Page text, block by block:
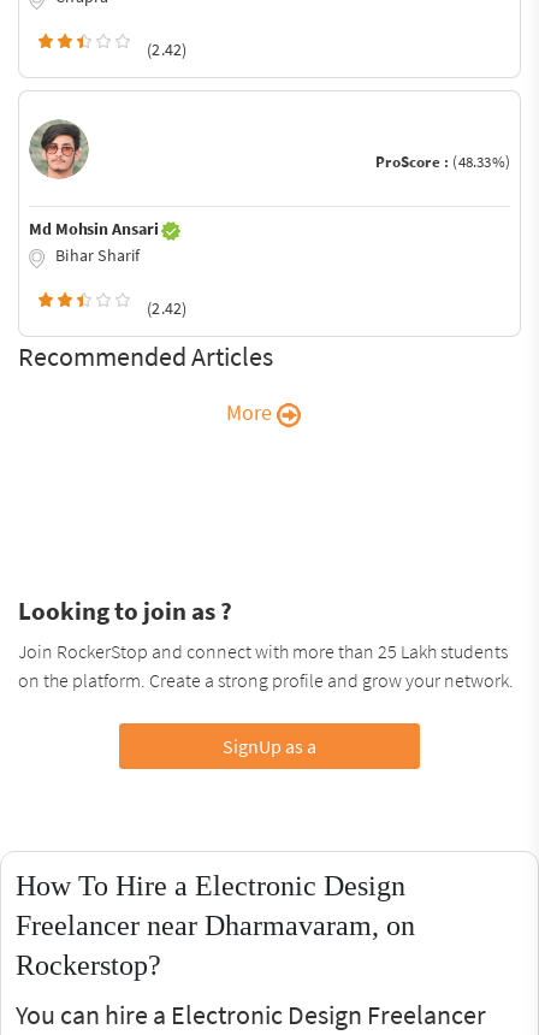
(2.42)
ProScore : (48.33%)
Md Mohsin Ansari
Bihar Sharif
(2.42)
Recommended Articles
More
Looking to join as ?
Join RockerStop and connect with more than 25 Lakh students
on the platform. Create a strong profile and grow your network.
SignUp as a
How To Hire a Electronic Design
Freelancer near Dharmavaram, on
Rockerstop?
You can hire a Electronic Design Freelancer